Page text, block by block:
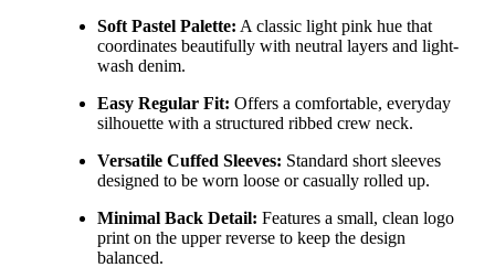
Soft Pastel Palette: A classic light pink hue that
coordinates beautifully with neutral layers and light-
wash denim.
Easy Regular Fit: Offers a comfortable, everyday
silhouette with a structured ribbed crew neck.
Versatile Cuffed Sleeves: Standard short sleeves
designed to be worn loose or casually rolled up.
Minimal Back Detail: Features a small, clean logo
print on the upper reverse to keep the design
balanced.